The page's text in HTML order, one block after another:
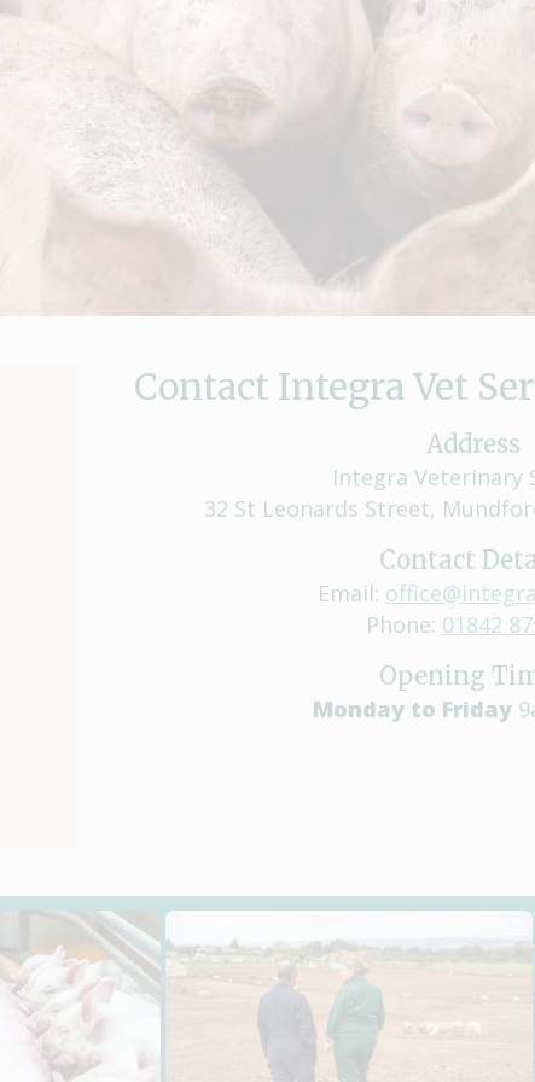
Contact Integra Vet
Address
Integra Veterinary
32 St Leonards Street,
Contact
Email:
Phone: 01842
Opening
Monday to Friday